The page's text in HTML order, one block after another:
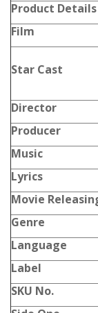
Product Details
Film
Star Cast
Director
Producer
Music
Lyrics
Movie
Genre
Language
Label
SKU No.